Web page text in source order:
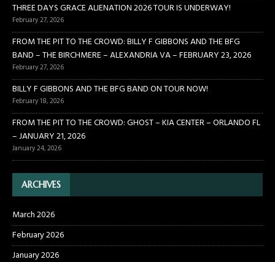
THREE DAYS GRACE ALIENATION 2026 TOUR IS UNDERWAY!
February 27, 2026
FROM THE PIT TO THE CROWD: BILLY F GIBBONS AND THE BFG
BAND – THE BIRCHMERE – ALEXANDRIA VA – FEBRUARY 23, 2026
February 27, 2026
BILLY F GIBBONS AND THE BFG BAND ON TOUR NOW!
February 18, 2026
FROM THE PIT TO THE CROWD: GHOST – KIA CENTER – ORLANDO FL
– JANUARY 21, 2026
January 24, 2026
ARCHIVES
March 2026
February 2026
January 2026